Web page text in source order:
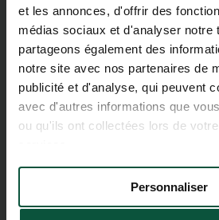
et les annonces, d'offrir des
médias sociaux et d'analyser notre
partageons également des
notre site avec nos partenaires de
publicité et d'analyse, qui peuvent
avec d'autres informations que
ou qu'ils ont collectées lors de
Personnaliser
3